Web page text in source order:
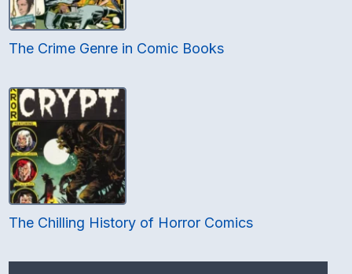
The Crime Genre in Comic Books
The Chilling History of Horror Comics